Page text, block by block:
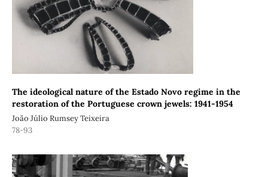
The ideological nature of the Estado Novo regime in the
restoration of the Portuguese crown jewels: 1941-1954
João Júlio Rumsey Teixeira
78-93